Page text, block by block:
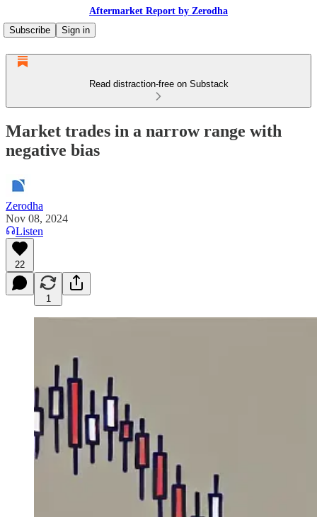
Aftermarket Report by Zerodha
Subscribe
Sign in
Read distraction-free on Substack
Market trades in a narrow range with
negative bias
Zerodha
Nov 08, 2024
Listen
22
1